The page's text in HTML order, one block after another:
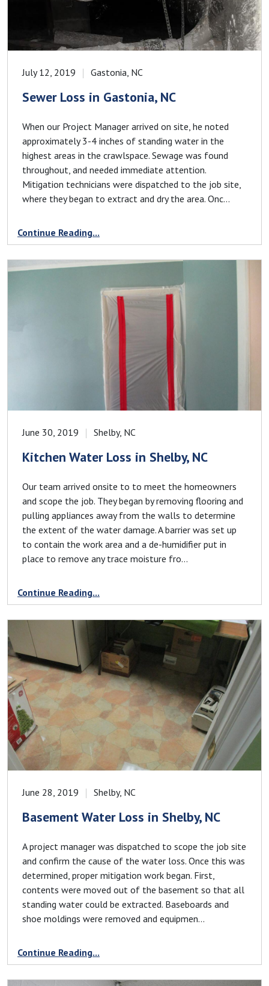
July 12, 2019 Gastonia, NC
Sewer Loss in Gastonia, NC
When our Project Manager arrived on site, he noted
approximately 3-4 inches of standing water in the
highest areas in the crawlspace. Sewage was found
throughout, and needed immediate attention.
Mitigation technicians were dispatched to the job site,
where they began to extract and dry the area. Onc...
Continue Reading...
June 30, 2019 Shelby, NC
Kitchen Water Loss in Shelby, NC
Our team arrived onsite to to meet the homeowners
and scope the job. They began by removing flooring and
pulling appliances away from the walls to determine
the extent of the water damage. A barrier was set up
to contain the work area and a de-humidifier put in
place to remove any trace moisture fro...
Continue Reading...
June 28, 2019 Shelby, NC
Basement Water Loss in Shelby, NC
A project manager was dispatched to scope the job site
and confirm the cause of the water loss. Once this was
determined, proper mitigation work began. First,
contents were moved out of the basement so that all
standing water could be extracted. Baseboards and
shoe moldings were removed and equipmen...
Continue Reading...